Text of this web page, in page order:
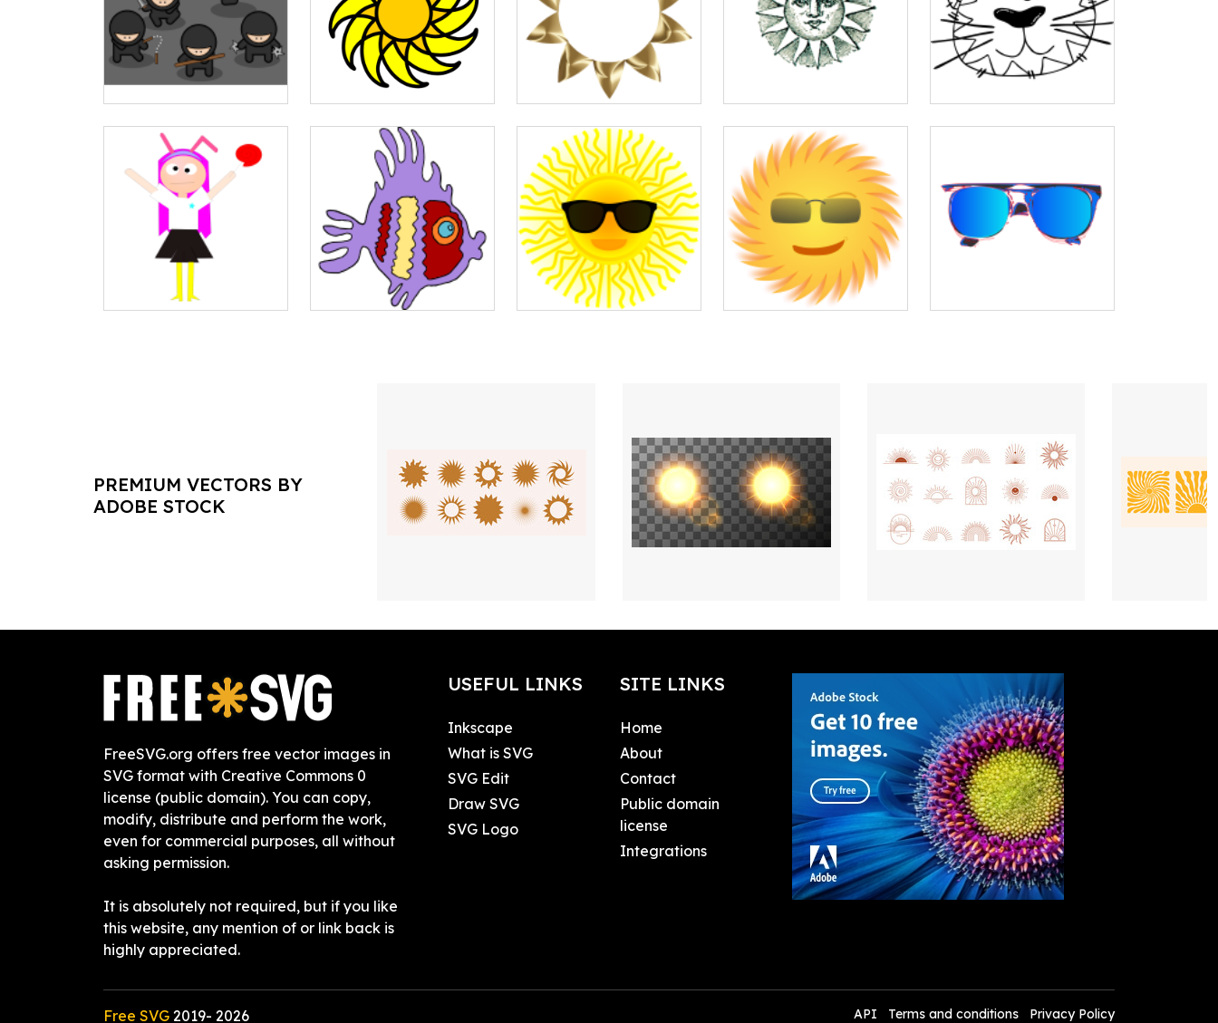
PREMIUM VECTORS BY
ADOBE STOCK
FreeSVG.org offers free vector images in
SVG format with Creative Commons 0
license (public domain). You can copy,
modify, distribute and perform the work,
even for commercial purposes, all without
asking permission.
It is absolutely not required, but if you like
this website, any mention of or link back is
highly appreciated.
USEFUL LINKS
Inkscape
What is SVG
SVG Edit
Draw SVG
SVG Logo
SITE LINKS
Home
About
Contact
Public domain
license
Integrations
Free SVG 2019- 2026 API Terms and conditions Privacy Policy